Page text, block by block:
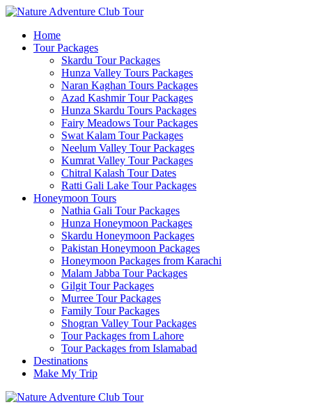
Home
Tour Packages
Skardu Tour Packages
Hunza Valley Tours Packages
Naran Kaghan Tours Packages
Azad Kashmir Tour Packages
Hunza Skardu Tours Packages
Fairy Meadows Tour Packages
Swat Kalam Tour Packages
Neelum Valley Tour Packages
Kumrat Valley Tour Packages
Chitral Kalash Tour Dates
Ratti Gali Lake Tour Packages
Honeymoon Tours
Nathia Gali Tour Packages
Hunza Honeymoon Packages
Skardu Honeymoon Packages
Pakistan Honeymoon Packages
Honeymoon Packages from Karachi
Malam Jabba Tour Packages
Gilgit Tour Packages
Murree Tour Packages
Family Tour Packages
Shogran Valley Tour Packages
Tour Packages from Lahore
Tour Packages from Islamabad
Destinations
Make My Trip